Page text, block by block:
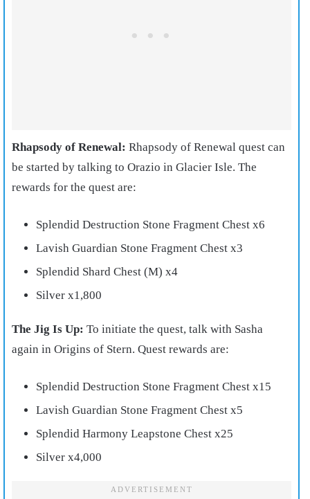
Rhapsody of Renewal: Rhapsody of Renewal quest can
be started by talking to Orazio in Glacier Isle. The
rewards for the quest are:
Splendid Destruction Stone Fragment Chest x6
Lavish Guardian Stone Fragment Chest x3
Splendid Shard Chest (M) x4
Silver x1,800
The Jig Is Up: To initiate the quest, talk with Sasha
again in Origins of Stern. Quest rewards are:
Splendid Destruction Stone Fragment Chest x15
Lavish Guardian Stone Fragment Chest x5
Splendid Harmony Leapstone Chest x25
Silver x4,000